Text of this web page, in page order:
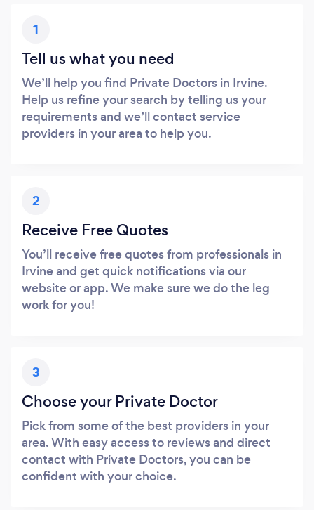
1
Tell us what you need
We’ll help you find Private Doctors in Irvine.
Help us refine your search by telling us your
requirements and we’ll contact service
providers in your area to help you.
2
Receive Free Quotes
You’ll receive free quotes from professionals in
Irvine and get quick notifications via our
website or app. We make sure we do the leg
work for you!
3
Choose your Private Doctor
Pick from some of the best providers in your
area. With easy access to reviews and direct
contact with Private Doctors, you can be
confident with your choice.